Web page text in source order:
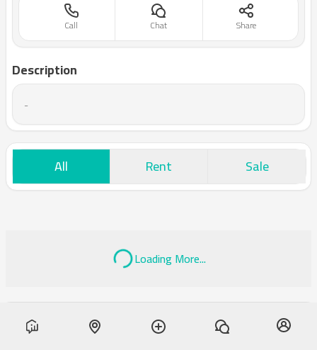
Call Chat Share
Description
-
All Rent Sale
Loading More...